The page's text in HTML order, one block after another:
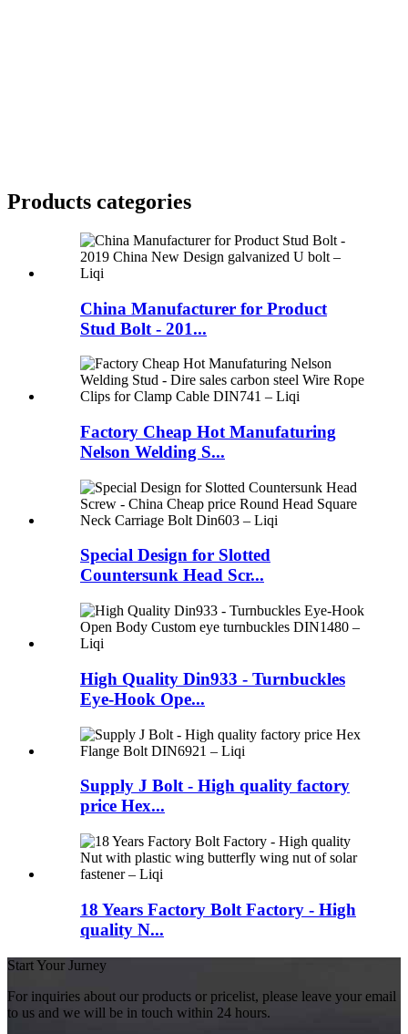
Products categories
China Manufacturer for Product
Stud Bolt - 201...
Factory Cheap Hot Manufaturing
Nelson Welding S...
Special Design for Slotted
Countersunk Head Scr...
High Quality Din933 - Turnbuckles
Eye-Hook Ope...
Supply J Bolt - High quality factory
price Hex...
18 Years Factory Bolt Factory - High
quality N...
Start Your Jurney
For inquiries about our products or pricelist, please leave your email
to us and we will be in touch within 24 hours.